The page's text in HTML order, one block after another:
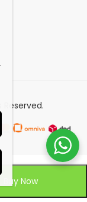
Buy Now
Reserved.